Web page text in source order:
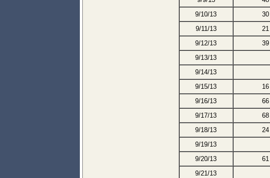
9/10/13
30
9/11/13
21
9/12/13
39
9/13/13
9/14/13
9/15/13
16
9/16/13
66
9/17/13
68
9/18/13
24
9/19/13
9/20/13
61
9/21/13